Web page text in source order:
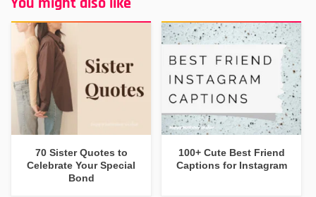
70 Sister Quotes to
Celebrate Your Special
Bond
100+ Cute Best Friend
Captions for Instagram